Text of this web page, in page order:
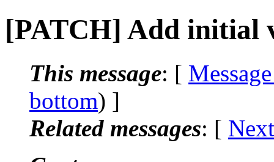
[PATCH] Add initial
This message: [
bottom) ]
Related messages: [